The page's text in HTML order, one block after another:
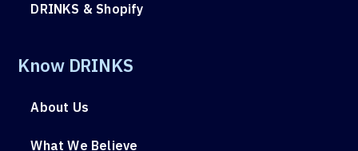
DRINKS & Shopify
Know DRINKS
About Us
What We Believe